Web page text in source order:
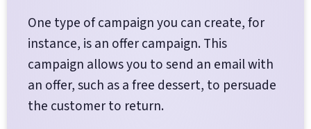
One type of campaign you can create, for
instance, is an offer campaign. This
campaign allows you to send an email with
an offer, such as a free dessert, to persuade
the customer to return.